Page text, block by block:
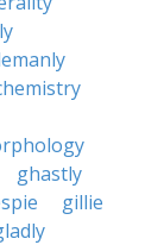
ghastly
gillie